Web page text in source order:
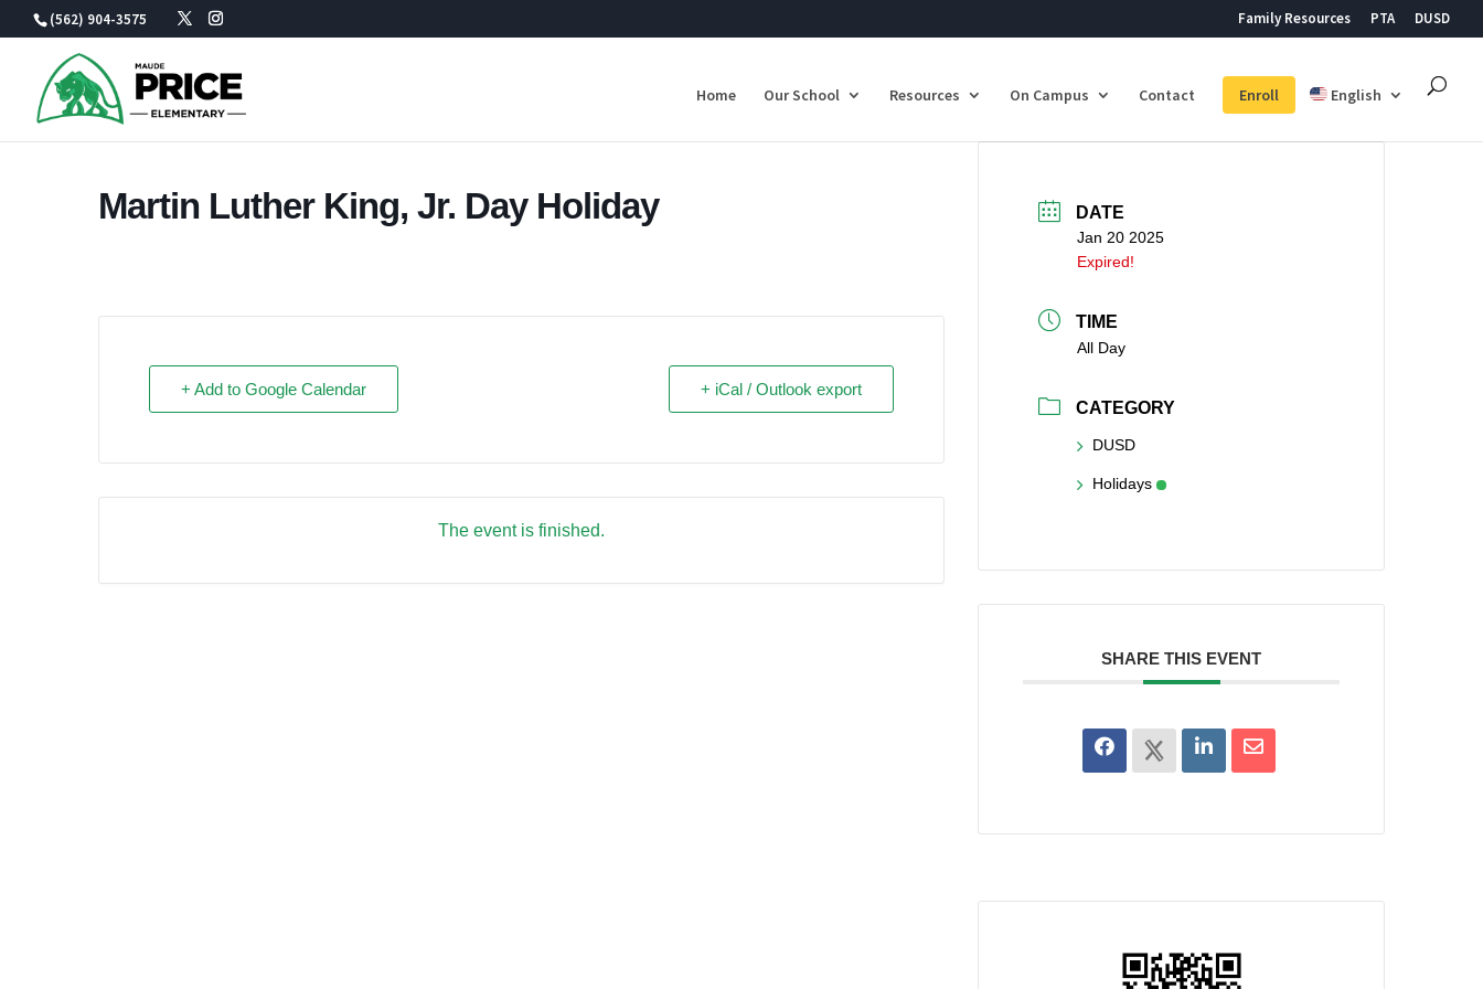
Skip
(562) 904-3575 Family Resources PTA DUSD
Home Our School Resources On Campus Contact Enroll English
Martin Luther King, Jr. Day Holiday
+ Add to Google Calendar + iCal / Outlook export
The event is finished.
DATE
Jan 20 2025
Expired!
TIME
All Day
CATEGORY
DUSD
Holidays
SHARE THIS EVENT